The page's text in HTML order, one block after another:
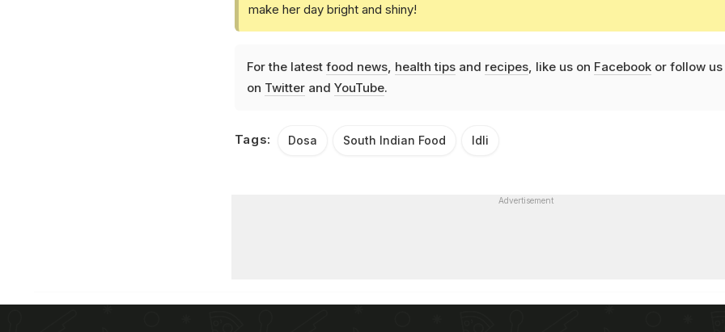
make her day bright and shiny!
For the latest food news, health tipsand recipes, like us on Facebookor follow us
on Twitterand YouTube.
Tags: Dosa South Indian Food Idli
Advertisement